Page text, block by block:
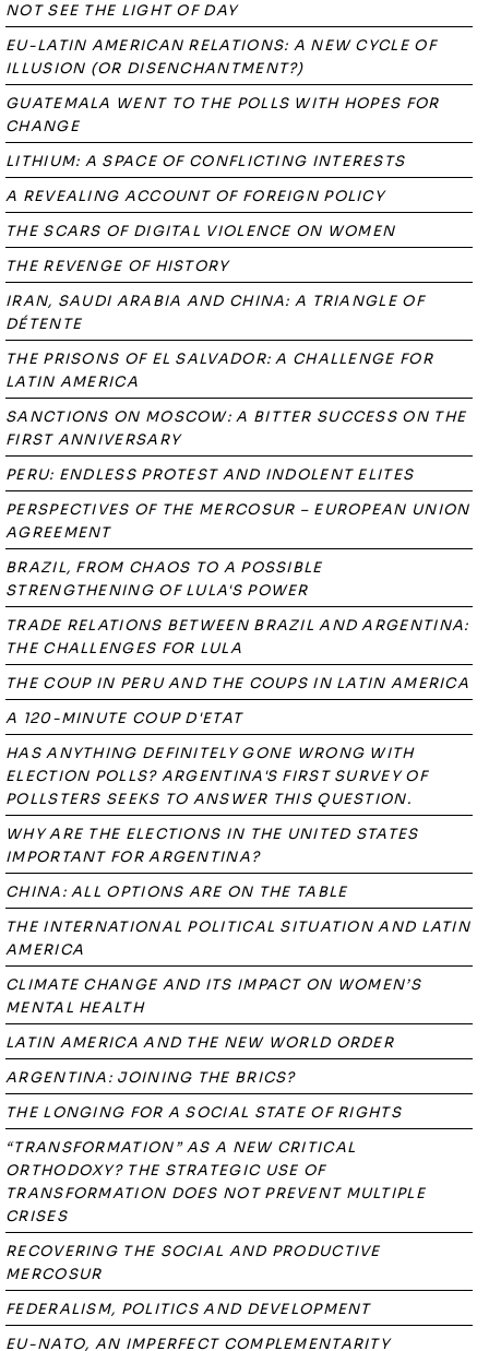
NOT SEE THE LIGHT OF DAY
EU-LATIN AMERICAN RELATIONS: A NEW CYCLE OF
ILLUSION (OR DISENCHANTMENT?)
GUATEMALA WENT TO THE POLLS WITH HOPES FOR
CHANGE
LITHIUM: A SPACE OF CONFLICTING INTERESTS
A REVEALING ACCOUNT OF FOREIGN POLICY
THE SCARS OF DIGITAL VIOLENCE ON WOMEN
THE REVENGE OF HISTORY
IRAN, SAUDI ARABIA AND CHINA: A TRIANGLE OF
DÉTENTE
THE PRISONS OF EL SALVADOR: A CHALLENGE FOR
LATIN AMERICA
SANCTIONS ON MOSCOW: A BITTER SUCCESS ON THE
FIRST ANNIVERSARY
PERU: ENDLESS PROTEST AND INDOLENT ELITES
PERSPECTIVES OF THE MERCOSUR – EUROPEAN UNION
AGREEMENT
BRAZIL, FROM CHAOS TO A POSSIBLE
STRENGTHENING OF LULA'S POWER
TRADE RELATIONS BETWEEN BRAZIL AND ARGENTINA:
THE CHALLENGES FOR LULA
THE COUP IN PERU AND THE COUPS IN LATIN AMERICA
A 120-MINUTE COUP D'ETAT
HAS ANYTHING DEFINITELY GONE WRONG WITH
ELECTION POLLS? ARGENTINA'S FIRST SURVEY OF
POLLSTERS SEEKS TO ANSWER THIS QUESTION.
WHY ARE THE ELECTIONS IN THE UNITED STATES
IMPORTANT FOR ARGENTINA?
CHINA: ALL OPTIONS ARE ON THE TABLE
THE INTERNATIONAL POLITICAL SITUATION AND LATIN
AMERICA
CLIMATE CHANGE AND ITS IMPACT ON WOMEN’S
MENTAL HEALTH
LATIN AMERICA AND THE NEW WORLD ORDER
ARGENTINA: JOINING THE BRICS?
THE LONGING FOR A SOCIAL STATE OF RIGHTS
“TRANSFORMATION” AS A NEW CRITICAL
ORTHODOXY? THE STRATEGIC USE OF
TRANSFORMATION DOES NOT PREVENT MULTIPLE
CRISES
RECOVERING THE SOCIAL AND PRODUCTIVE
MERCOSUR
FEDERALISM, POLITICS AND DEVELOPMENT
EU-NATO, AN IMPERFECT COMPLEMENTARITY